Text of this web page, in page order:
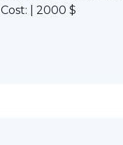
| 2000 $